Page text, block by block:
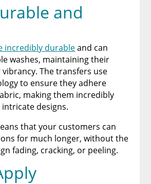
and
incredibly durableand can
washes, maintaining their
The transfers use
to ensure they adhere
making them incredibly
designs.
that your customers can
for much longer, without the
fading, cracking, or peeling.